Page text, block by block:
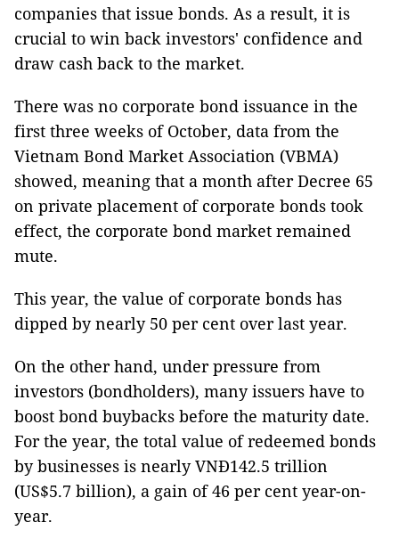
companies that issue bonds. As a result, it is
crucial to win back investors' confidence and
draw cash back to the market.
There was no corporate bond issuance in the
first three weeks of October, data from the
Vietnam Bond Market Association (VBMA)
showed, meaning that a month after Decree 65
on private placement of corporate bonds took
effect, the corporate bond market remained
mute.
This year, the value of corporate bonds has
dipped by nearly 50 per cent over last year.
On the other hand, under pressure from
investors (bondholders), many issuers have to
boost bond buybacks before the maturity date.
For the year, the total value of redeemed bonds
by businesses is nearly VNĐ142.5 trillion
(US$5.7 billion), a gain of 46 per cent year-on-
year.